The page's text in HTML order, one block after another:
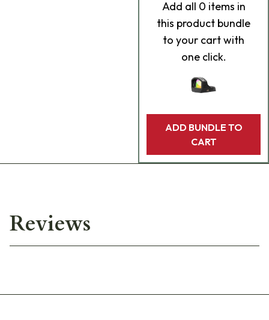
Add all 0 items in
this product bundle
to your cart with
one click.
ADD BUNDLE TO
CART
Reviews